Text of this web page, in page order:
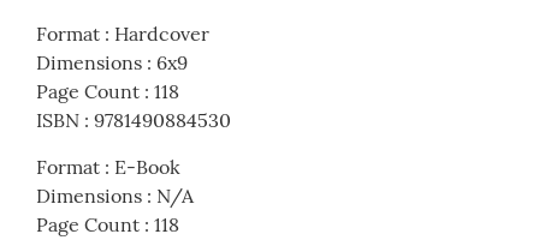
Format : Hardcover
Dimensions : 6x9
Page Count : 118
ISBN : 9781490884530
Format : E-Book
Dimensions : N/A
Page Count : 118